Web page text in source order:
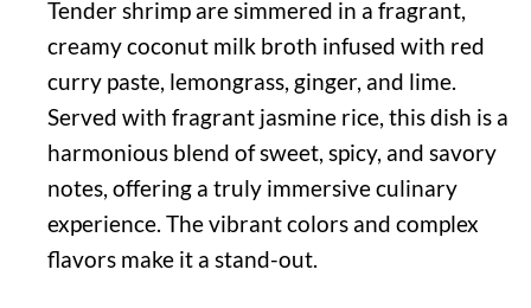
Tender shrimp are simmered in a fragrant,
creamy coconut milk broth infused with red
curry paste, lemongrass, ginger, and lime.
Served with fragrant jasmine rice, this dish is a
harmonious blend of sweet, spicy, and savory
notes, offering a truly immersive culinary
experience. The vibrant colors and complex
flavors make it a stand-out.